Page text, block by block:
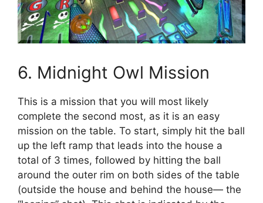
6. Midnight Owl Mission
This is a mission that you will most likely
complete the second most, as it is an easy
mission on the table. To start, simply hit the ball
up the left ramp that leads into the house a
total of 3 times, followed by hitting the ball
around the outer rim on both sides of the table
(outside the house and behind the house— the